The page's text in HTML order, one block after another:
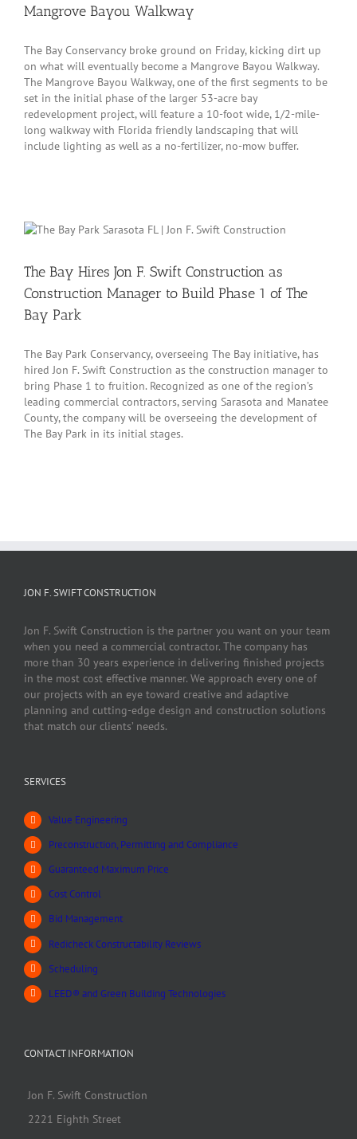
Mangrove Bayou Walkway
The Bay Conservancy broke ground on Friday, kicking dirt up
on what will eventually become a Mangrove Bayou Walkway.
The Mangrove Bayou Walkway, one of the first segments to be
set in the initial phase of the larger 53-acre bay
redevelopment project, will feature a 10-foot wide, 1/2-mile-
long walkway with Florida friendly landscaping that will
include lighting as well as a no-fertilizer, no-mow buffer.
The Bay Hires Jon F. Swift Construction as
Construction Manager to Build Phase 1 of The
Bay Park
The Bay Park Conservancy, overseeing The Bay initiative, has
hired Jon F. Swift Construction as the construction manager to
bring Phase 1 to fruition. Recognized as one of the region’s
leading commercial contractors, serving Sarasota and Manatee
County, the company will be overseeing the development of
The Bay Park in its initial stages.
JON F. SWIFT CONSTRUCTION
Jon F. Swift Construction is the partner you want on your team
when you need a commercial contractor. The company has
more than 30 years experience in delivering finished projects
in the most cost effective manner. We approach every one of
our projects with an eye toward creative and adaptive
planning and cutting-edge design and construction solutions
that match our clients’ needs.
SERVICES
Value Engineering
Preconstruction, Permitting and Compliance
Guaranteed Maximum Price
Cost Control
Bid Management
Redicheck Constructability Reviews
Scheduling
LEED® and Green Building Technologies
CONTACT INFORMATION
Jon F. Swift Construction
2221 Eighth Street